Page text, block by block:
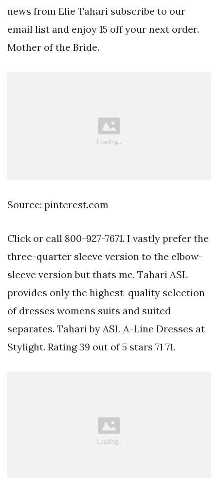
news from Elie Tahari subscribe to our
email list and enjoy 15 off your next order.
Mother of the Bride.
Source: pinterest.com
Click or call 800-927-7671. I vastly prefer the
three-quarter sleeve version to the elbow-
sleeve version but thats me. Tahari ASL
provides only the highest-quality selection
of dresses womens suits and suited
separates. Tahari by ASL A-Line Dresses at
Stylight. Rating 39 out of 5 stars 71 71.